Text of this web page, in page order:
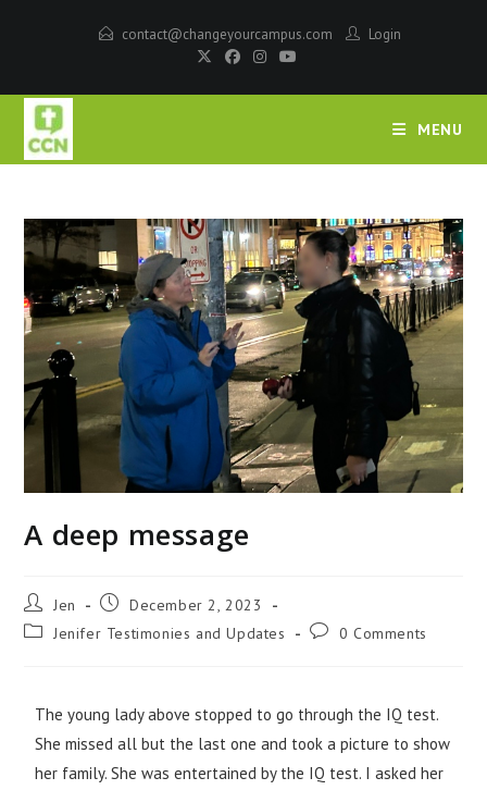
contact@changeyourcampus.com Login
MENU
A deep message
Jen
December 2, 2023
Jenifer Testimonies and Updates
0 Comments
The young lady above stopped to go through the IQ test.
She missed all but the last one and took a picture to show
her family. She was entertained by the IQ test. I asked her